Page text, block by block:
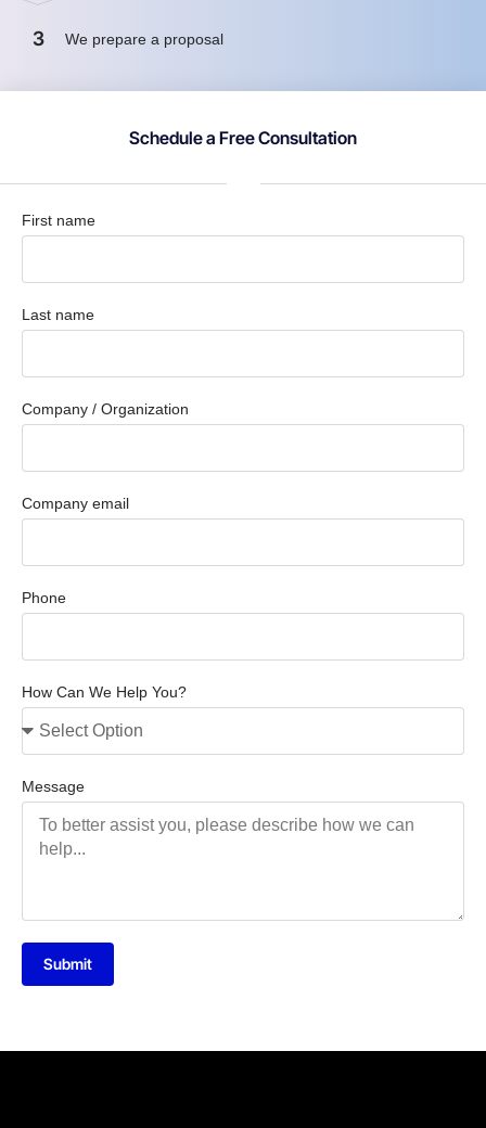
3 We prepare a proposal
Schedule a Free Consultation
First name
Last name
Company / Organization
Company email
Phone
How Can We Help You?
Message
Submit